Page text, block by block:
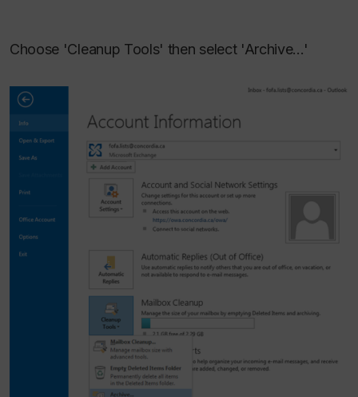
Choose 'Cleanup Tools' then select 'Archive...'